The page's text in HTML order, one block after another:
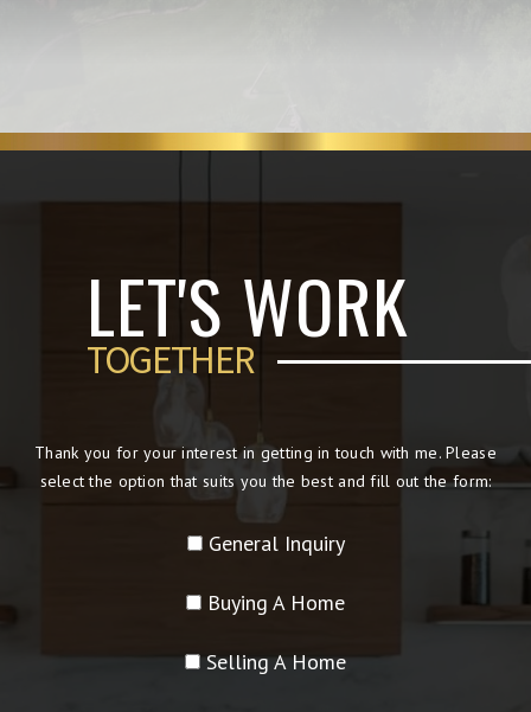
LET'S WORK
TOGETHER
Thank you for your interest in getting in touch with me. Please
select the option that suits you the best and fill out the form:
General Inquiry
Buying A Home
Selling A Home